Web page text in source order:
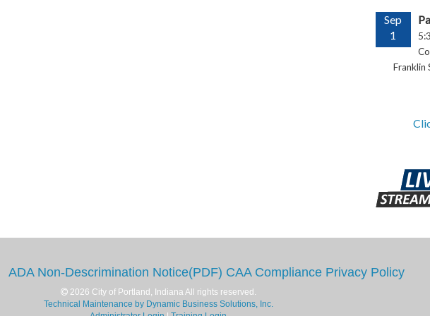
Sep
1
Franklin
ADA Non-Descrimination Notice(PDF) CAA Compliance Privacy Policy
2026 City of Portland, Indiana All rights reserved.
Technical Maintenance by Dynamic Business Solutions, Inc.